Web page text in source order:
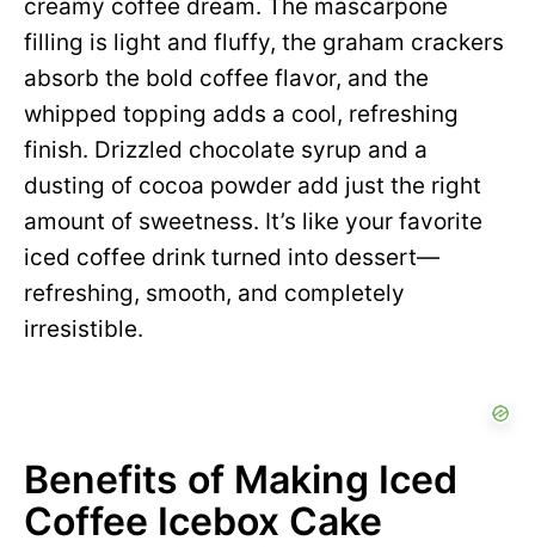
e
o
i
d
e
o
creamy coffee dream. The mascarpone
filling is light and fluffy, the graham crackers
absorb the bold coffee flavor, and the
whipped topping adds a cool, refreshing
finish. Drizzled chocolate syrup and a
dusting of cocoa powder add just the right
amount of sweetness. It’s like your favorite
iced coffee drink turned into dessert—
refreshing, smooth, and completely
irresistible.
Benefits of Making Iced
Coffee Icebox Cake